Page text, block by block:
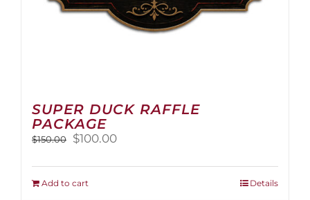
SUPER DUCK RAFFLE
PACKAGE
$150.00
Original
was:
$150.00.
$100.00Current
is:
Add to cart Details